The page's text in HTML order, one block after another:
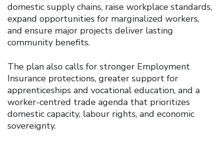
domestic supply chains, raise workplace standards,
expand opportunities for marginalized workers,
and ensure major projects deliver lasting
community benefits.
The plan also calls for stronger Employment
Insurance protections, greater support for
apprenticeships and vocational education, and a
worker-centred trade agenda that prioritizes
domestic capacity, labour rights, and economic
sovereignty.